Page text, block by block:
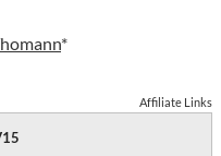
*
Affiliate Links